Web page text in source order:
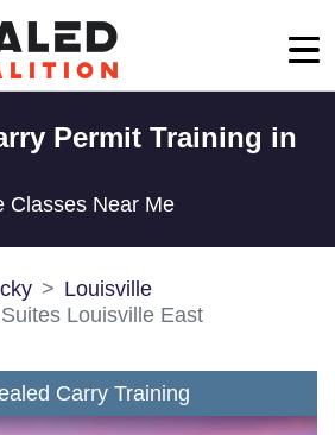
Permit Training in
Classes Near Me
Louisville
Louisville East
Carry Training